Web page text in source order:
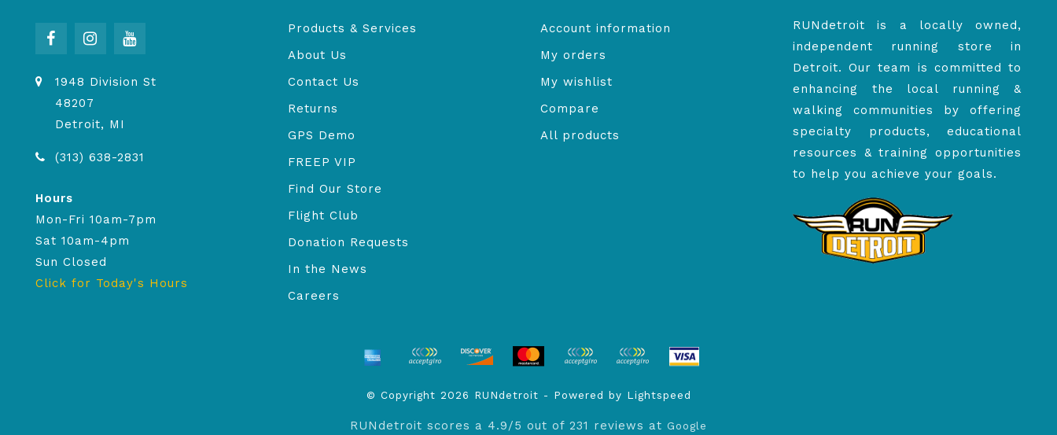
1948 Division St
48207
Detroit, MI
(313) 638-2831
Hours
Mon-Fri 10am-7pm
Sat 10am-4pm
Sun Closed
Click for Today's Hours
Products & Services
About Us
Contact Us
Returns
GPS Demo
FREEP VIP
Find Our Store
Flight Club
Donation Requests
In the News
Careers
Account information
My orders
My wishlist
Compare
All products
RUNdetroit is a locally owned,
independent running store in
Detroit. Our team is committed to
enhancing the local running &
walking communities by offering
specialty products, educational
resources & training opportunities
to help you achieve your goals.
© Copyright 2026 RUNdetroit - Powered by Lightspeed
RUNdetroit scores a 4.9/5 out of 231 reviews at Google